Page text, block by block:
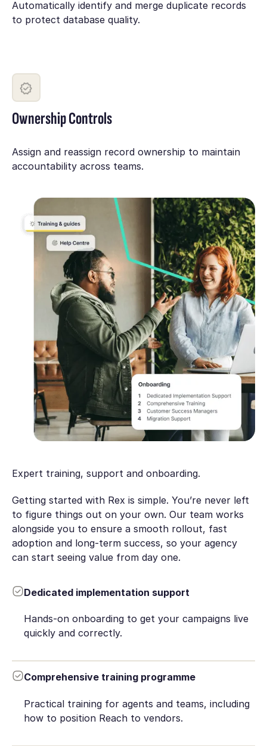
Automatically identify and merge duplicate records
to protect database quality.
Ownership Controls
Assign and reassign record ownership to maintain
accountability across teams.
Expert training, support and onboarding.
Getting started with Rex is simple. You’re never left
to figure things out on your own. Our team works
alongside you to ensure a smooth rollout, fast
adoption and long-term success, so your agency
can start seeing value from day one.
Dedicated implementation support
Hands-on onboarding to get your campaigns live
quickly and correctly.
Comprehensive training programme
Practical training for agents and teams, including
how to position Reach to vendors.